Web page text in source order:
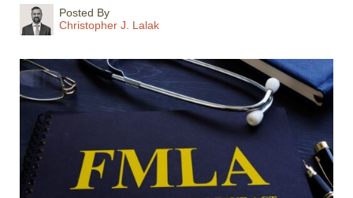
Posted By
Christopher J. Lalak